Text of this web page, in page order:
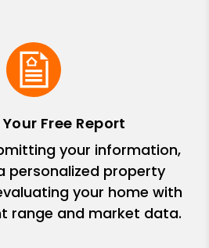
Free Report
your information,
personalized property
your home with
range and market data.